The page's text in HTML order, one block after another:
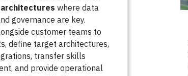
where data
governance are key.
customer teams to
define target architectures,
transfer skills
and provide operational